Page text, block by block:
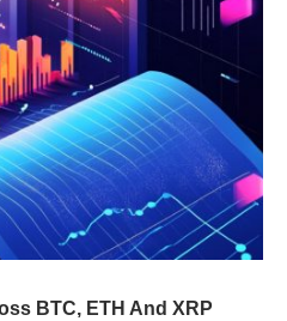
BTC, ETH And XRP